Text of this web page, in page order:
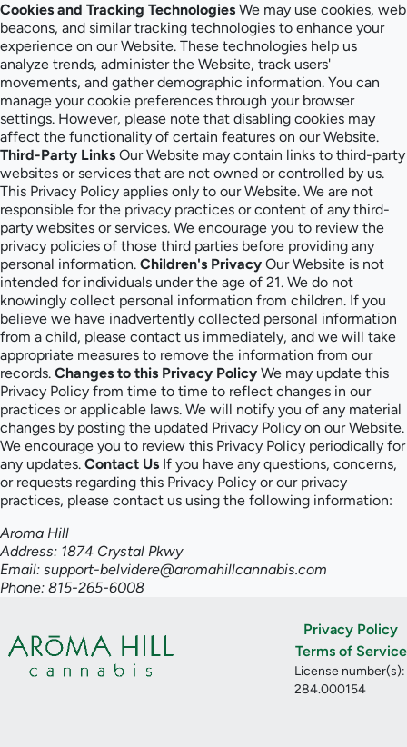
Cookies and Tracking Technologies We may use cookies, web
beacons, and similar tracking technologies to enhance your
experience on our Website. These technologies help us
analyze trends, administer the Website, track users'
movements, and gather demographic information. You can
manage your cookie preferences through your browser
settings. However, please note that disabling cookies may
affect the functionality of certain features on our Website.
Third-Party Links Our Website may contain links to third-party
websites or services that are not owned or controlled by us.
This Privacy Policy applies only to our Website. We are not
responsible for the privacy practices or content of any third-
party websites or services. We encourage you to review the
privacy policies of those third parties before providing any
personal information. Children's Privacy Our Website is not
intended for individuals under the age of 21. We do not
knowingly collect personal information from children. If you
believe we have inadvertently collected personal information
from a child, please contact us immediately, and we will take
appropriate measures to remove the information from our
records. Changes to this Privacy Policy We may update this
Privacy Policy from time to time to reflect changes in our
practices or applicable laws. We will notify you of any material
changes by posting the updated Privacy Policy on our Website.
We encourage you to review this Privacy Policy periodically for
any updates. Contact Us If you have any questions, concerns,
or requests regarding this Privacy Policy or our privacy
practices, please contact us using the following information:
Aroma Hill
Address: 1874 Crystal Pkwy
Email: support-belvidere@aromahillcannabis.com
Phone: 815-265-6008
Privacy Policy
Terms of Service
License number(s):
284.000154